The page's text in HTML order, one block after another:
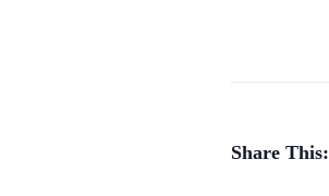
Share This: